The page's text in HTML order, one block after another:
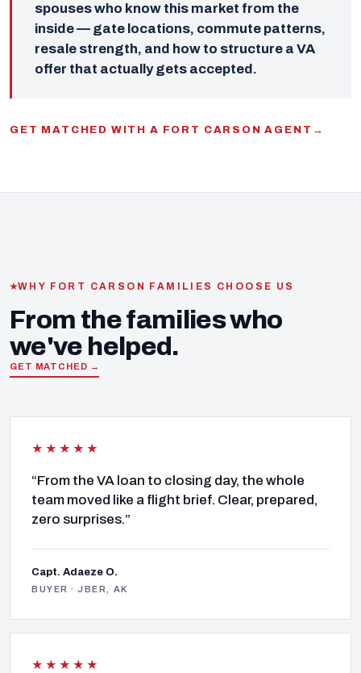
spouses who know this market from the
inside — gate locations, commute patterns,
resale strength, and how to structure a VA
offer that actually gets accepted.
GET MATCHED WITH A FORT CARSON AGENT →
WHY FORT CARSON FAMILIES CHOOSE US
From the families who
we've helped.
GET MATCHED →
★★★★★
“From the VA loan to closing day, the whole
team moved like a flight brief. Clear, prepared,
zero surprises.”
Capt. Adaeze O.
BUYER · JBER, AK
★★★★★